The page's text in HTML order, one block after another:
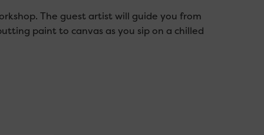
The guest artist will guide you from
paint to canvas as you sip on a chilled